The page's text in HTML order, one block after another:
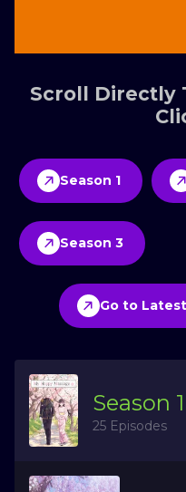
Scroll Directly
Season 1
Season 3
Go to
Season 1
25 Episodes